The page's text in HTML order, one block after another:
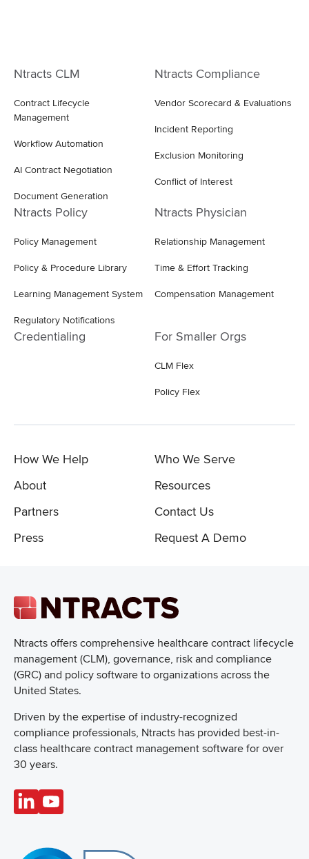
Ntracts offers comprehensive healthcare contract lifecycle
management (CLM), governance, risk and compliance
(GRC) and policy software to organizations across the
United States.
Driven by the expertise of industry-recognized
compliance professionals, Ntracts has provided best-in-
class healthcare contract management software for over
30 years.
Ntracts CLM
Contract Lifecycle
Management
Workflow Automation
AI Contract Negotiation
Document Generation
Ntracts Compliance
Vendor Scorecard & Evaluations
Incident Reporting
Exclusion Monitoring
Conflict of Interest
Ntracts Policy
Policy Management
Policy & Procedure Library
Learning Management System
Regulatory Notifications
Ntracts Physician
Relationship Management
Time & Effort Tracking
Compensation Management
Credentialing For Smaller Orgs
CLM Flex
Policy Flex
How We Help
Who We Serve
About
Resources
Partners
Contact Us
Press
Request A Demo